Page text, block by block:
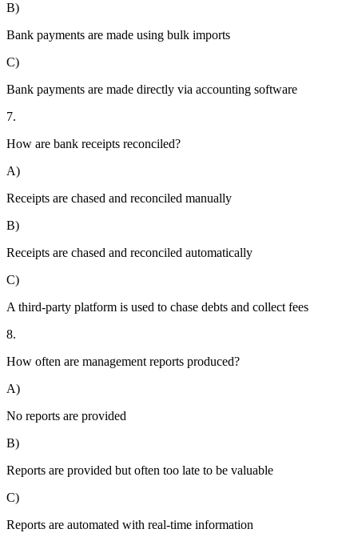
B)
Bank payments are made using bulk imports
C)
Bank payments are made directly via accounting software
7.
How are bank receipts reconciled?
A)
Receipts are chased and reconciled manually
B)
Receipts are chased and reconciled automatically
C)
A third-party platform is used to chase debts and collect fees
8.
How often are management reports produced?
A)
No reports are provided
B)
Reports are provided but often too late to be valuable
C)
Reports are automated with real-time information